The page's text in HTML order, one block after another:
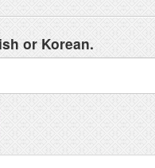
or Korean.